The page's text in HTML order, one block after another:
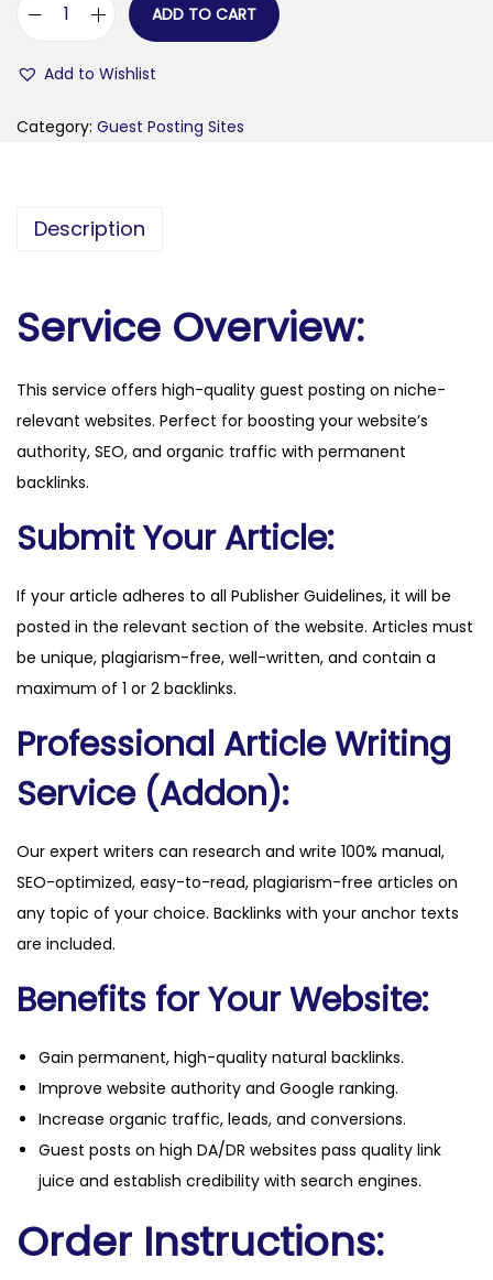
c
a
.
c
o
m
u
y
ADD TO CART
Add to Wishlist
Category: Guest Posting Sites
Description
Service Overview:
This service offers high-quality guest posting on niche-
relevant websites. Perfect for boosting your website’s
authority, SEO, and organic traffic with permanent
backlinks.
Submit Your Article:
If your article adheres to all Publisher Guidelines, it will be
posted in the relevant section of the website. Articles must
be unique, plagiarism-free, well-written, and contain a
maximum of 1 or 2 backlinks.
Professional Article Writing
Service (Addon):
Our expert writers can research and write 100% manual,
SEO-optimized, easy-to-read, plagiarism-free articles on
any topic of your choice. Backlinks with your anchor texts
are included.
Benefits for Your Website:
Gain permanent, high-quality natural backlinks.
Improve website authority and Google ranking.
Increase organic traffic, leads, and conversions.
Guest posts on high DA/DR websites pass quality link
juice and establish credibility with search engines.
Order Instructions: